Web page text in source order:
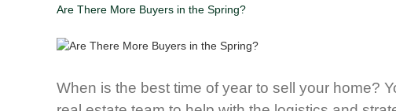
Are There More Buyers in the Spring?
When is the best time of year to sell your home?